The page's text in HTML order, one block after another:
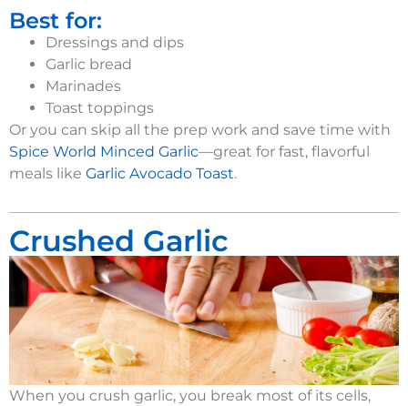
Best for:
Dressings and dips
Garlic bread
Marinades
Toast toppings
Or you can skip a ll the prep work and save time with
Spice World Minced Garlic—great for fast, flavorful
meals like Garlic Avocado Toast.
Crushed Garlic
When you crush garlic, you break most of its cells,